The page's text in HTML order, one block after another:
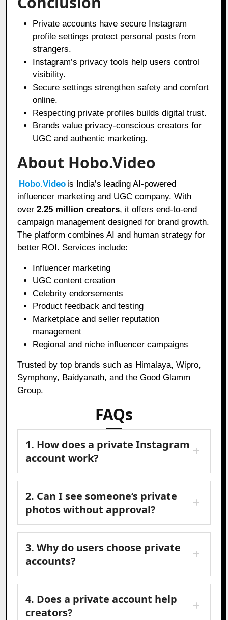
Private accounts have secure Instagram
profile settings protect personal posts from
strangers.
Instagram’s privacy tools help users control
visibility.
Secure settings strengthen safety and comfort
online.
Respecting private profiles builds digital trust.
Brands value privacy-conscious creators for
UGC and authentic marketing.
About Hobo.Video
Hobo.Video is India’s leading AI-powered
influencer marketing and UGC company. With
over2.25 million creators, it offers end-to-end
campaign management designed for brand growth.
The platform combines AI and human strategy for
better ROI. Services include:
Influencer marketing
UGC content creation
Celebrity endorsements
Product feedback and testing
Marketplace and seller reputation
management
Regional and niche influencer campaigns
Trusted by top brands such as Himalaya, Wipro,
Symphony, Baidyanath, and the Good Glamm
Group.
FAQs
1. How does a private Instagram
account work?
2. Can I see someone’s private
photos without approval?
3. Why do users choose private
accounts?
4. Does a private account help
creators?